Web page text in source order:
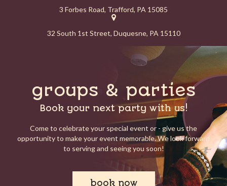
3 Forbes Road, Trafford, PA 15085
32 South 1st Street, Duquesne, PA 15110
groups & parties
Book your next party with us!
Come to celebrate your special event or - give us the
opportunity to make your event memorable. We look forward
to serving and seeing you soon!
book now